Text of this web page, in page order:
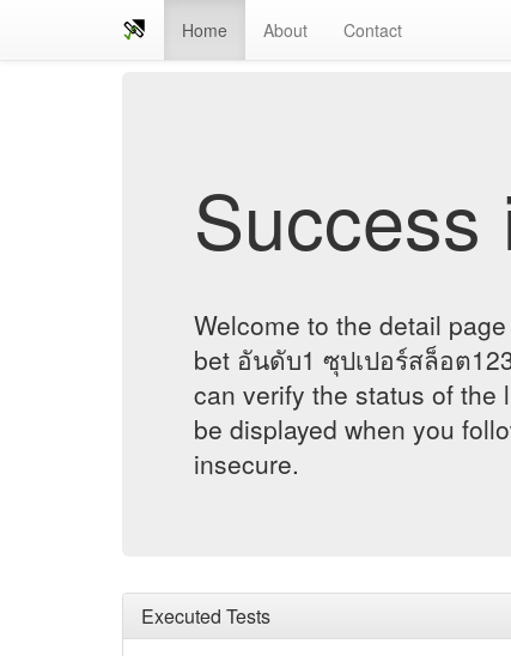
Home About Contact
Success
Welcome to the detail
bet อันดับ1 ซุปเปอร์สล็อต
can verify the status of the
be displayed when you
insecure.
Executed Tests